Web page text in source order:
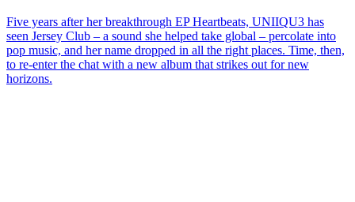
Five years after her breakthrough EP Heartbeats, UNIIQU3 has
seen Jersey Club – a sound she helped take global – percolate into
pop music, and her name dropped in all the right places. Time, then,
to re-enter the chat with a new album that strikes out for new
horizons.